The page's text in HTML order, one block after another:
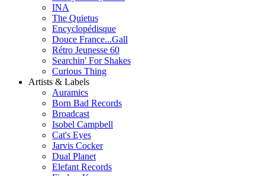
INA
The Quietus
Encyclopédisque
Douce France...Gall
Rétro Jeunesse 60
Searchin' For Shakes
Curious Thing
Artists & Labels
Auramics
Born Bad Records
Broadcast
Isobel Campbell
Cat's Eyes
Jarvis Cocker
Dual Planet
Elefant Records